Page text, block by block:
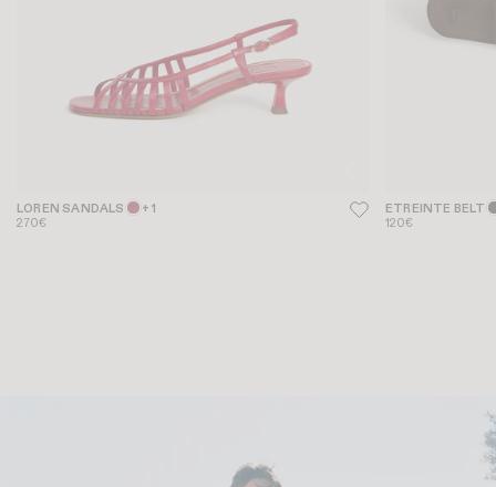
LOREN SANDALS + 1
270€
ETREINTE BELT
120€